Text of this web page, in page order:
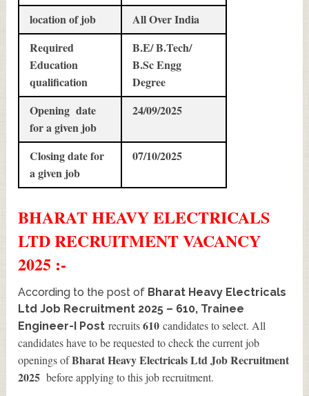
location of job
All Over India
Required
Education
qualification
B.E/ B.Tech/
B.Sc Engg
Degree
Opening date
for a given job
24/09/2025
Closing date for
a given job
07/10/2025
BHARAT HEAVY ELECTRICALS
LTDRECRUITMENTVACANCY
2025 :-
According to the post of Bharat Heavy Electricals
Ltd Job Recruitment 2025 – 610, Trainee
Engineer-I Post recruits610 candidates to select. All
candidates have to be requested to check the current job
openings ofBharat Heavy Electricals Ltd Job Recruitment
2025 before applying to this job recruitment.